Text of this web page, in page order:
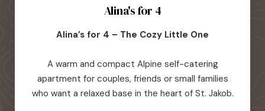
Alina's for 4
Alina’s for 4 – The Cozy Little One
A warm and compact Alpine self-catering
apartment for couples, friends or small families
who want a relaxed base in the heart of St. Jakob.